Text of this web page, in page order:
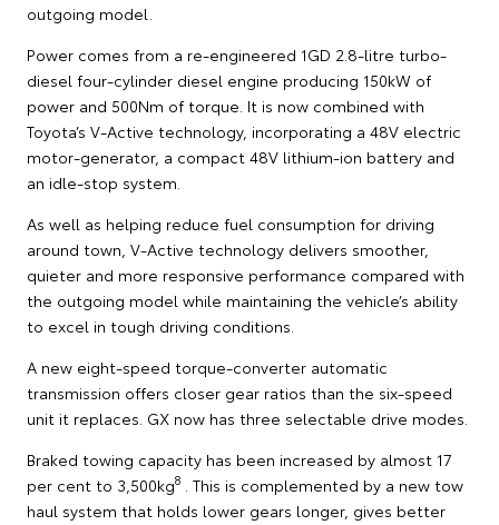
outgoing model.
Power comes from a re-engineered 1GD 2.8-litre turbo-
diesel four-cylinder diesel engine producing 150kW of
power and 500Nm of torque. It is now combined with
Toyota’s V-Active technology, incorporating a 48V electric
motor-generator, a compact 48V lithium-ion battery and
an idle-stop system.
As well as helping reduce fuel consumption for driving
around town, V-Active technology delivers smoother,
quieter and more responsive performance compared with
the outgoing model while maintaining the vehicle’s ability
to excel in tough driving conditions.
A new eight-speed torque-converter automatic
transmission offers closer gear ratios than the six-speed
unit it replaces. GX now has three selectable drive modes.
Braked towing capacity has been increased by almost 17
per cent to 3,500kg8
. This is complemented by a new tow
haul system that holds lower gears longer, gives better